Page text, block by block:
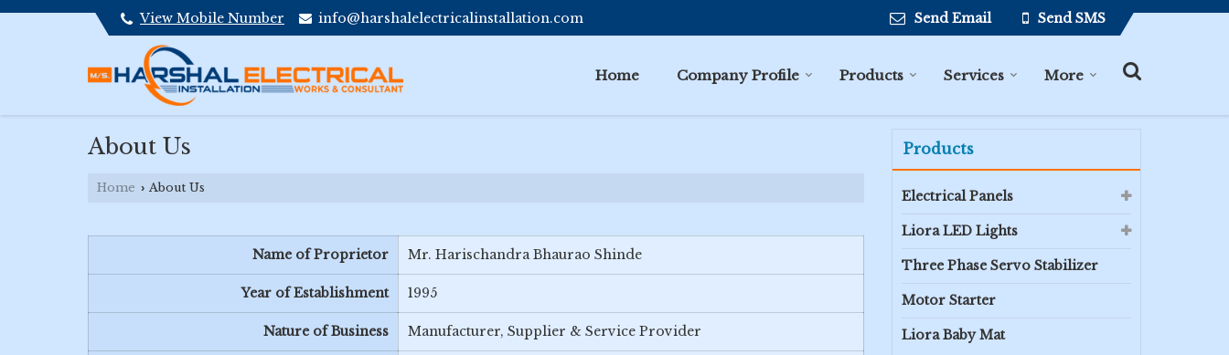
View Mobile Number info@harshalelectricalinstallation.com Send Email Send SMS
Home Company Profile Products Services More
About Us
Home › About Us
Name of Proprietor Mr. Harischandra Bhaurao Shinde
Year of Establishment 1995
Nature of Business Manufacturer, Supplier & Service Provider
Products
Electrical Panels
Liora LED Lights
Three Phase Servo Stabilizer
Motor Starter
Liora Baby Mat